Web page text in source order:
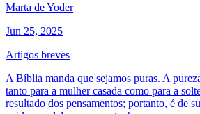
Marta de Yoder
Jun 25, 2025
Artigos breves
A Bíblia manda que sejamos puras. A
tanto para a mulher casada como para a
resultado dos pensamentos; portanto, é de